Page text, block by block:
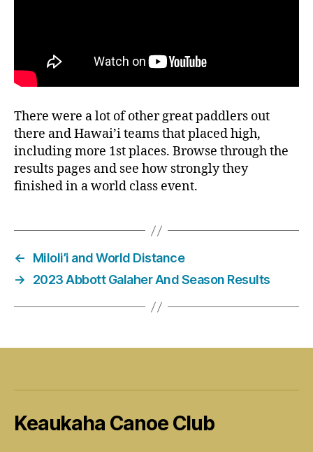
There were a lot of other great paddlers out
there and Hawai’i teams that placed high,
including more 1st places. Browse through the
results pages and see how strongly they
finished in a world class event.
←
Miloli’i and World Distance
→
2023 Abbott Galaher And Season Results
Keaukaha Canoe Club